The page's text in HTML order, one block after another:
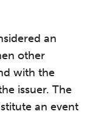
an
other
with the
issuer. The
an event